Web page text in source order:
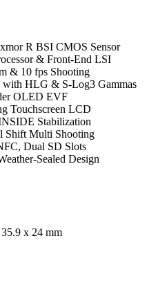
R BSI CMOS Sensor
& Front-End LSI
& 10 fps Shooting
HLG & S-Log3 Gammas
OLED EVF
Touchscreen LCD
Stabilization
Shift Multi Shooting
Dual SD Slots
Sealed Design
x 24 mm